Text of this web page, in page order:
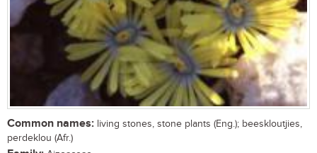
Common names: living stones, stone plants (Eng.); beeskloutjies,
perdeklou (Afr.)